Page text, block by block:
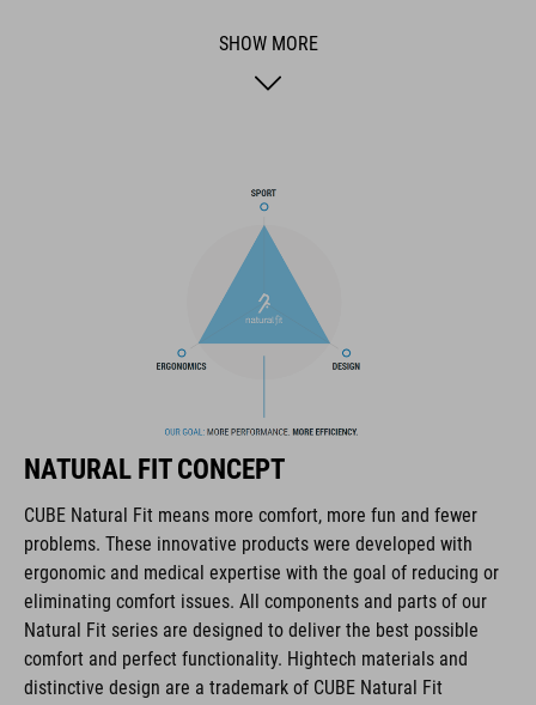
The CUBE brand is synonymous with innovative, high-quality
products geared to all the latest trends. Our designers
collaborate closely to create bikes and accessories that
coordinate seamlessly, combining design, technology and
usability for the perfect balance between form and function.
lace fastening
NF Ergonomics last
NF Ergonomics insole
reinforced toe box
easy pull-on system
SHOW MORE
NATURAL FIT CONCEPT
CUBE Natural Fit means more comfort, more fun and fewer
problems. These innovative products were developed with
ergonomic and medical expertise with the goal of reducing or
eliminating comfort issues. All components and parts of our
Natural Fit series are designed to deliver the best possible
comfort and perfect functionality. Hightech materials and
distinctive design are a trademark of CUBE Natural Fit